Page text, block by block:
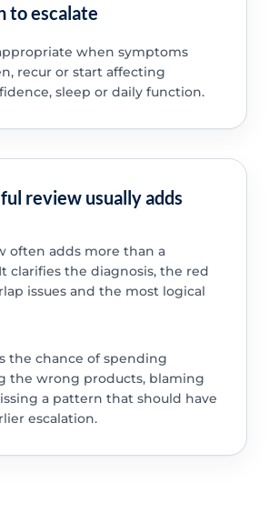
to escalate
when symptoms
recur or start affecting
sleep or daily function.
review usually adds
often adds more than a
clarifies the diagnosis, the red
issues and the most logical
the chance of spending
the wrong products, blaming
a pattern that should have
escalation.